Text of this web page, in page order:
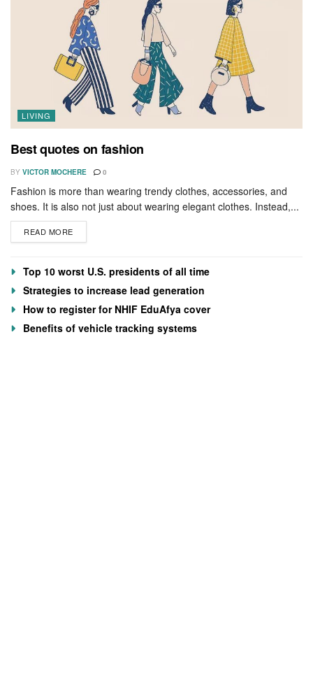
LIVING
Best quotes on fashion
BY VICTOR MOCHERE 0
Fashion is more than wearing trendy clothes, accessories, and
shoes. It is also not just about wearing elegant clothes. Instead,...
READ MORE
Top 10 worst U.S. presidents of all time
Strategies to increase lead generation
How to register for NHIF EduAfya cover
Benefits of vehicle tracking systems